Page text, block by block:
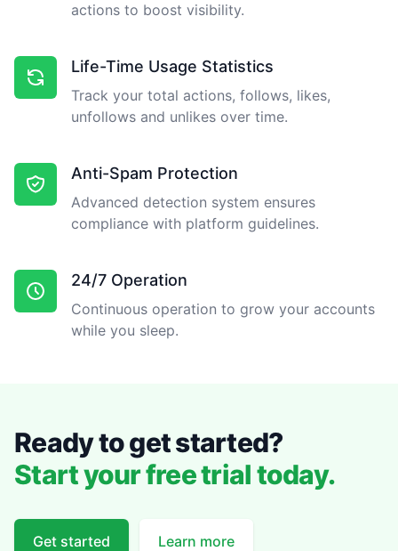
actions to boost visibility.
Life-Time Usage Statistics
Track your total actions, follows, likes,
unfollows and unlikes over time.
Anti-Spam Protection
Advanced detection system ensures
compliance with platform guidelines.
24/7 Operation
Continuous operation to grow your accounts
while you sleep.
Ready to get started?
Start your free trial today.
Get started Learn more